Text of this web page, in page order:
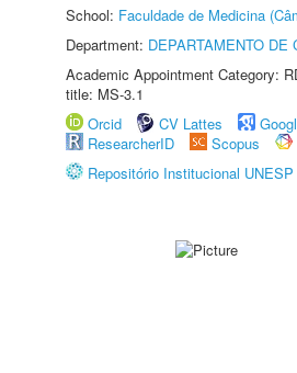
School: Faculdade de Medicina
Department: DEPARTAMENTO DE
Academic Appointment Category:
title: MS-3.1
Orcid
CV Lattes
ResearcherID
Scopus
Repositório Institucional UNESP